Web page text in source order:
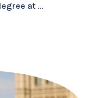
at ...